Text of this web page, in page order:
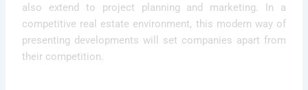
also extend to project planning and marketing. In a
competitive real estate environment, this modern way of
presenting developments will set companies apart from
their competition.